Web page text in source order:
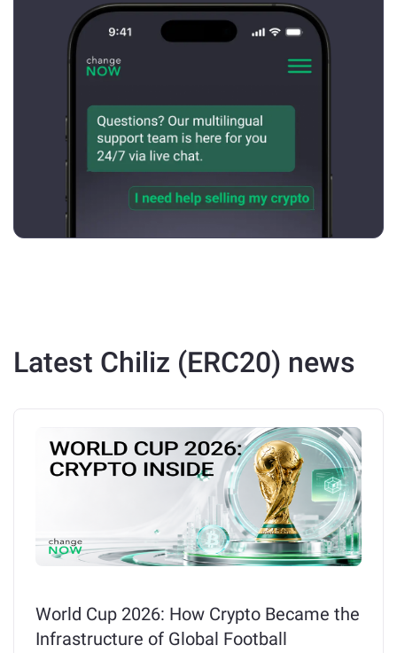
Latest Chiliz (ERC20) news
World Cup 2026: How Crypto Became the
Infrastructure of Global Football